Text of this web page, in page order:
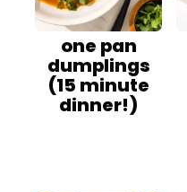
one pan
dumplings
(15 minute
dinner!)